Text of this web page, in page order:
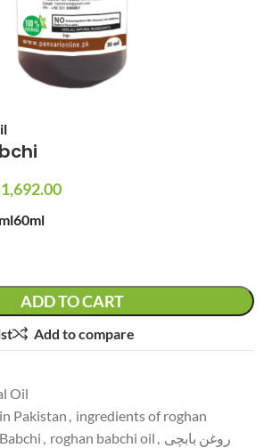
1,692.00
60ml
ADD TO CART
Add to compare
Oil
Pakistan , ingredients of roghan
, roghan babchi oil , روغن بابچی